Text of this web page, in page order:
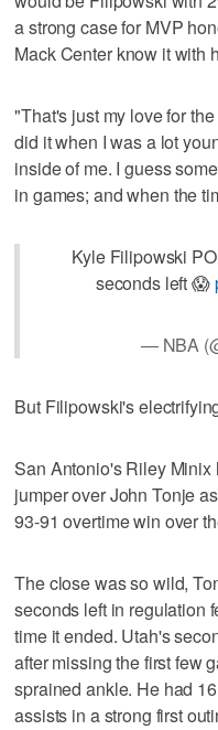
a strong case for MVP
Mack Center know it with
"That's just my love for
did it when I was a lot
inside of me. I guess
in games; and when the
Kyle Filipowski
seconds left 😱
— NBA
But Filipowski's
San Antonio's Riley
jumper over John Tonje
93-91 overtime win over
The close was so wild,
seconds left in regulation
time it ended. Utah's
after missing the first few
sprained ankle. He had
assists in a strong first